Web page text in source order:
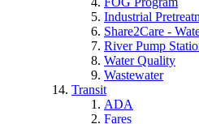
Industrial
Share2Care -
River Pump
Water Quality
Wastewater
Transit
ADA
Fares